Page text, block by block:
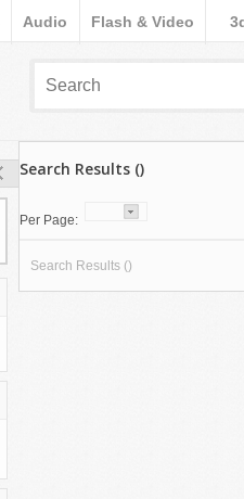
Audio Flash & Video
Search Results ()
Per Page:
Search Results ()